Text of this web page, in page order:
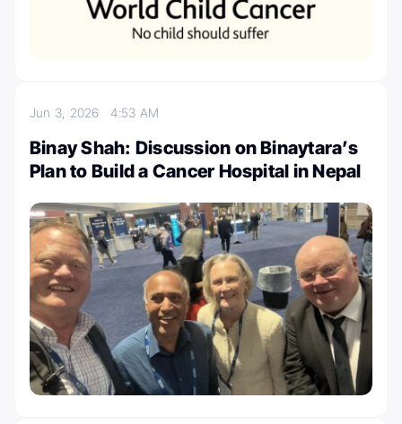
Jun 3, 20264:53 AM
Binay Shah: Discussion on Binaytara’s
Plan to Build a Cancer Hospital in Nepal